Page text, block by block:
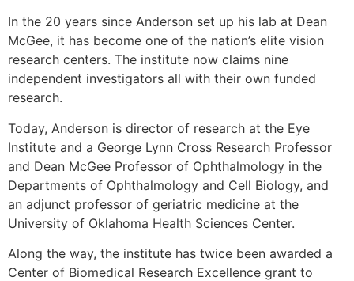
In the 20 years since Anderson set up his lab at Dean
McGee, it has become one of the nation’s elite vision
research centers. The institute now claims nine
independent investigators all with their own funded
research.
Today, Anderson is director of research at the Eye
Institute and a George Lynn Cross Research Professor
and Dean McGee Professor of Ophthalmology in the
Departments of Ophthalmology and Cell Biology, and
an adjunct professor of geriatric medicine at the
University of Oklahoma Health Sciences Center.
Along the way, the institute has twice been awarded a
Center of Biomedical Research Excellence grant to